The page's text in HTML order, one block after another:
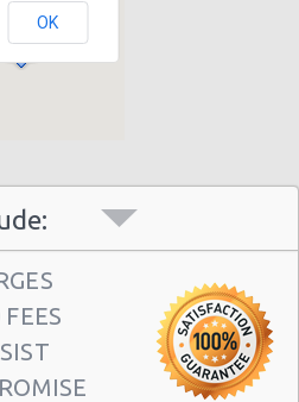
16th Street
Arden Way
Roseville Rd
Folsom Blvd
Northgate Blvd
b Auburn Blvd
Power Inn Road
OK